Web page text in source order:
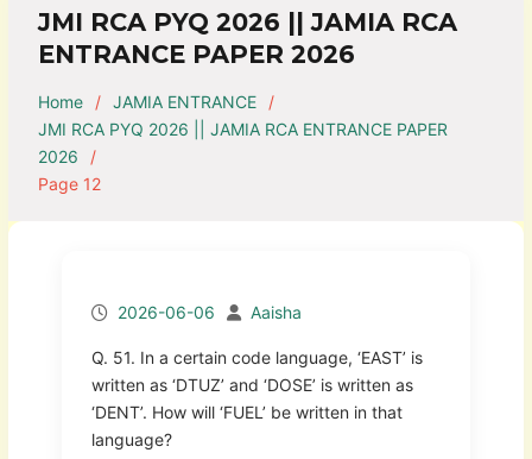
JMI RCA PYQ 2026 || JAMIA RCA
ENTRANCE PAPER 2026
Home
JAMIA ENTRANCE
JMI RCA PYQ 2026 || JAMIA RCA ENTRANCE PAPER
2026
Page 12
2026-06-06 Aaisha
Q. 51. In a certain code language, ‘EAST’ is
written as ‘DTUZ’ and ‘DOSE’ is written as
‘DENT’. How will ‘FUEL’ be written in that
language?